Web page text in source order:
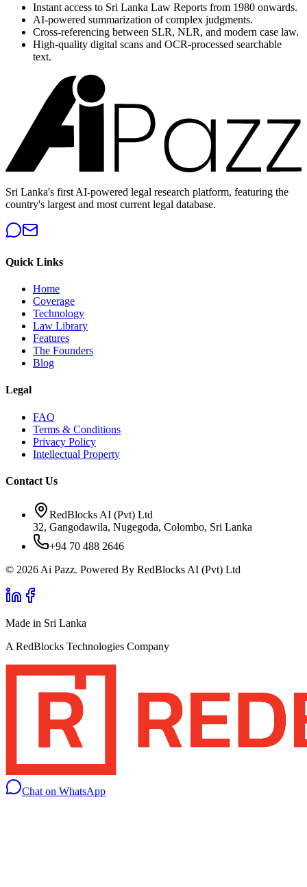
Instant access to Sri Lanka Law Reports from 1980 onwards.
AI-powered summarization of complex judgments.
Cross-referencing between SLR, NLR, and modern case law.
High-quality digital scans and OCR-processed searchable
text.
Sri Lanka's first AI-powered legal research platform, featuring the
country's largest and most current legal database.
Quick Links
Home
Coverage
Technology
Law Library
Features
The Founders
Blog
Legal
FAQ
Terms & Conditions
Privacy Policy
Intellectual Property
Contact Us
RedBlocks AI (Pvt) Ltd
32, Gangodawila, Nugegoda, Colombo, Sri Lanka
+94 70 488 2646
© 2026 Ai Pazz. Powered By RedBlocks AI (Pvt) Ltd
Made in Sri Lanka
A RedBlocks Technologies Company
Chat on WhatsApp